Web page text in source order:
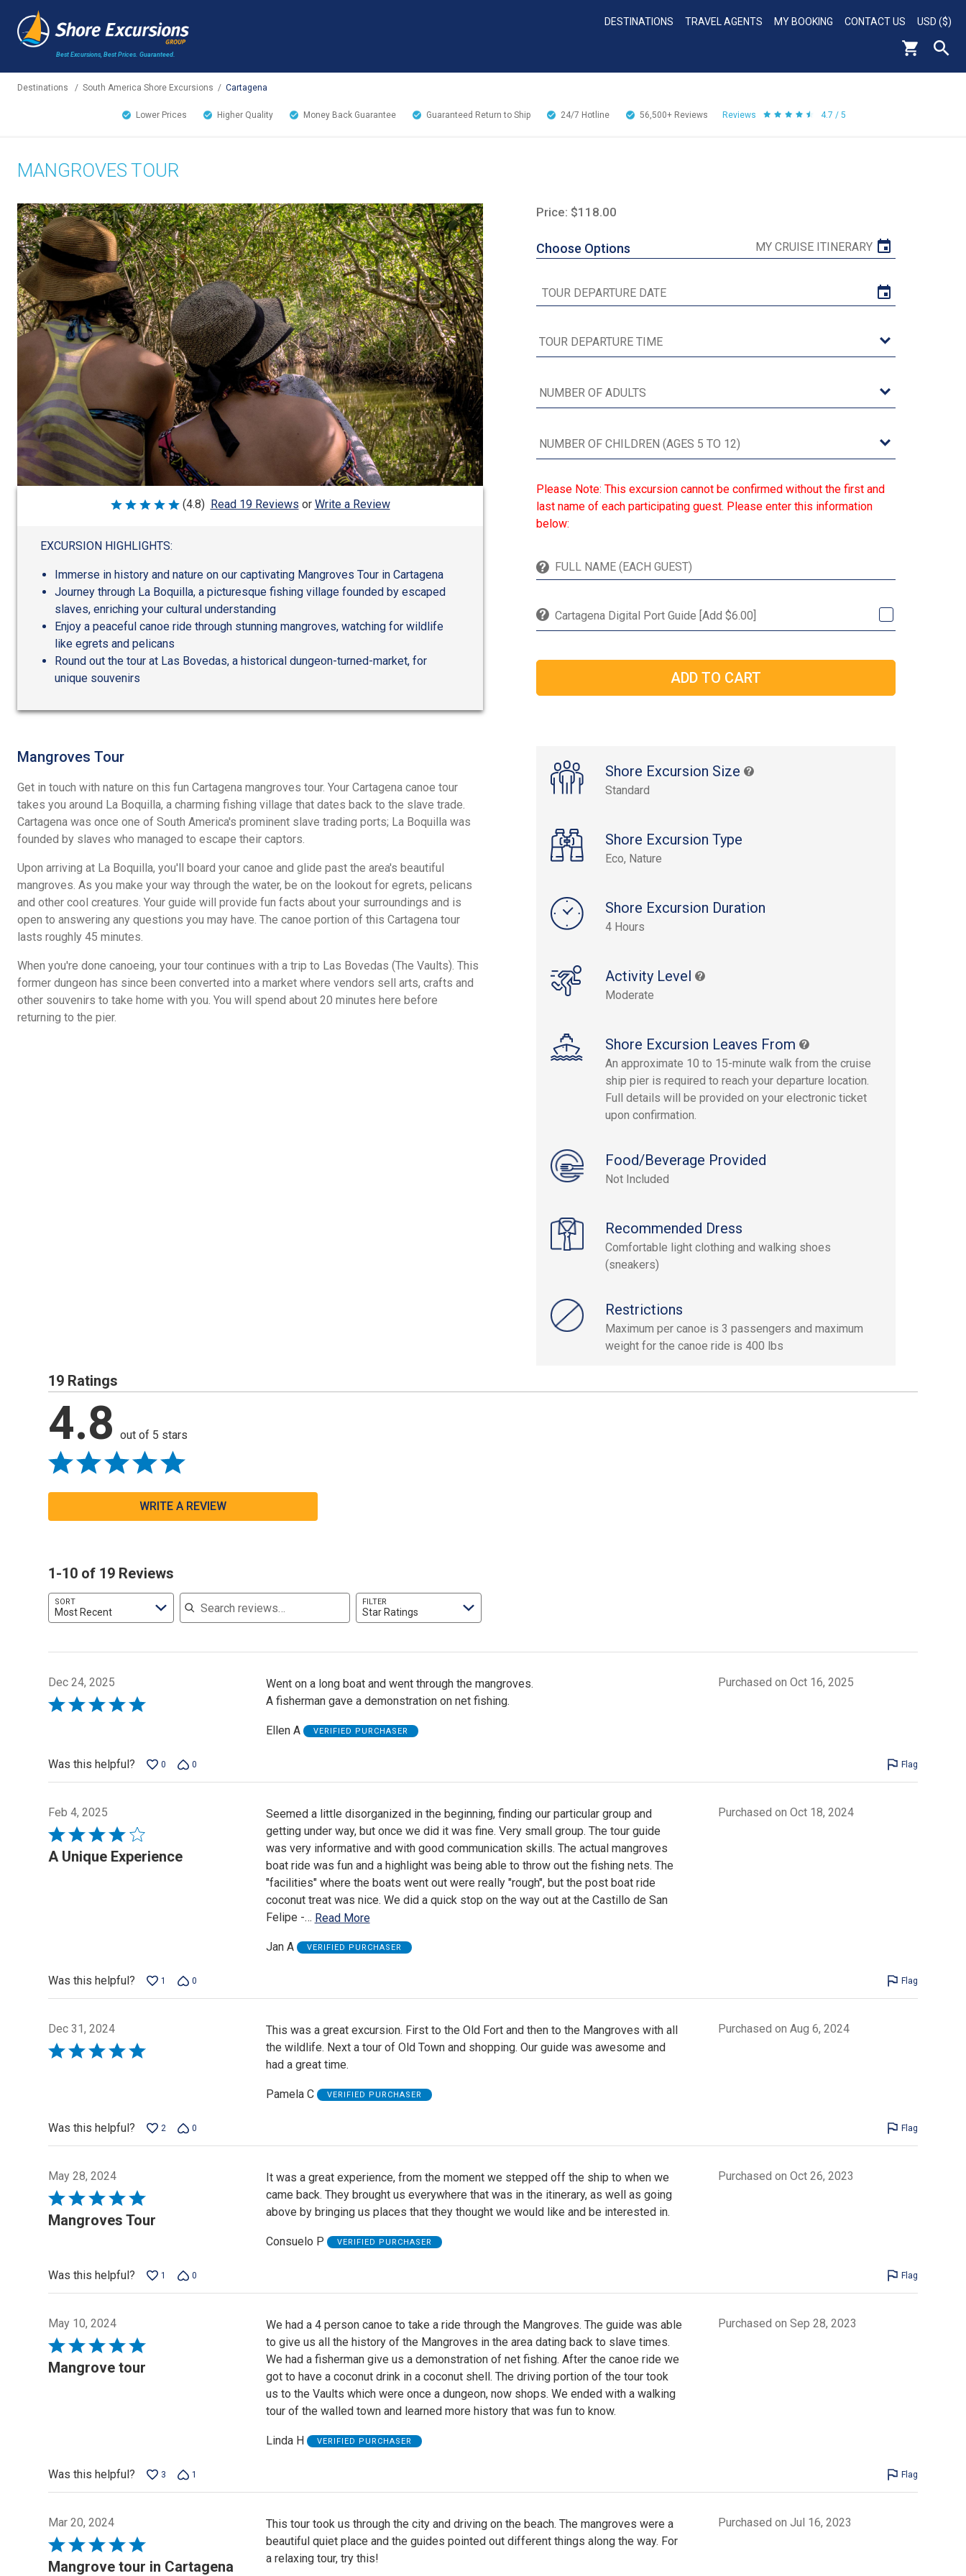
Best Excursions, Best Prices. Guaranteed.
DESTINATIONS TRAVEL AGENTS MY BOOKING CONTACT US USD ($)
Destinations / South America Shore Excursions / Cartagena
Lower Prices Higher Quality Money Back Guarantee Guaranteed Return to Ship 24/7 Hotline 56,500+ Reviews Reviews 4.7 / 5
MANGROVES TOUR
Rated
5
(4.8) Read 19 Reviews or Write a Review
EXCURSION HIGHLIGHTS:
Immerse in history and nature on our captivating Mangroves Tour in Cartagena
Journey through La Boquilla, a picturesque fishing village founded by escaped
slaves, enriching your cultural understanding
Enjoy a peaceful canoe ride through stunning mangroves, watching for wildlife
like egrets and pelicans
Round out the tour at Las Bovedas, a historical dungeon-turned-market, for
unique souvenirs
Price: $118.00
Choose Options MY CRUISE ITINERARY
Please Note: This excursion cannot be confirmed without the first and
last name of each participating guest. Please enter this information
below:
Cartagena Digital Port Guide [Add $6.00]
Shore Excursion Size
Standard
Shore Excursion Type
Eco, Nature
Shore Excursion Duration
4 Hours
Activity Level
Moderate
Shore Excursion Leaves From
An approximate 10 to 15-minute walk from the cruise
ship pier is required to reach your departure location.
Full details will be provided on your electronic ticket
upon confirmation.
Food/Beverage Provided
Not Included
Recommended Dress
Comfortable light clothing and walking shoes
(sneakers)
Restrictions
Maximum per canoe is 3 passengers and maximum
weight for the canoe ride is 400 lbs
Mangroves Tour
Get in touch with nature on this fun Cartagena mangroves tour. Your Cartagena canoe tour
takes you around La Boquilla, a charming fishing village that dates back to the slave trade.
Cartagena was once one of South America's prominent slave trading ports; La Boquilla was
founded by slaves who managed to escape their captors.
Upon arriving at La Boquilla, you'll board your canoe and glide past the area's beautiful
mangroves. As you make your way through the water, be on the lookout for egrets, pelicans
and other cool creatures. Your guide will provide fun facts about your surroundings and is
open to answering any questions you may have. The canoe portion of this Cartagena tour
lasts roughly 45 minutes.
When you're done canoeing, your tour continues with a trip to Las Bovedas (The Vaults). This
former dungeon has since been converted into a market where vendors sell arts, crafts and
other souvenirs to take home with you. You will spend about 20 minutes here before
returning to the pier.
19 Ratings
4.8 out of 5 stars
WRITE A REVIEW
1-10 of 19 Reviews
SORT
Most Recent
Search reviews
FILTER
Star Ratings
Dec 24, 2025
Rated
5
Went on a long boat and went through the mangroves.
A fisherman gave a demonstration on net fishing.
Ellen A VERIFIED PURCHASER
Purchased on Oct 16, 2025
Was this helpful? 0 0 Flag
Feb 4, 2025
Rated
4
A Unique Experience
Seemed a little disorganized in the beginning, finding our particular group and
getting under way, but once we did it was fine. Very small group. The tour guide
was very informative and with good communication skills. The actual mangroves
boat ride was fun and a highlight was being able to throw out the fishing nets. The
"facilities" where the boats went out were really "rough", but the post boat ride
coconut treat was nice. We did a quick stop on the way out at the Castillo de San
Felipe -… Read More
Jan A VERIFIED PURCHASER
Purchased on Oct 18, 2024
Was this helpful? 1 0 Flag
Dec 31, 2024
Rated
This was a great excursion. First to the Old Fort and then to the Mangroves with all
the wildlife. Next a tour of Old Town and shopping. Our guide was awesome and
had a great time.
Pamela C VERIFIED PURCHASER
Purchased on Aug 6, 2024
Was this helpful? 2 0 Flag
May 28, 2024
Rated
5
Mangroves Tour
It was a great experience, from the moment we stepped off the ship to when we
came back. They brought us everywhere that was in the itinerary, as well as going
above by bringing us places that they thought we would like and be interested in.
Consuelo P VERIFIED PURCHASER
Purchased on Oct 26, 2023
Was this helpful? 1 0 Flag
May 10, 2024
Rated
5
Mangrove tour
We had a 4 person canoe to take a ride through the Mangroves. The guide was able
to give us all the history of the Mangroves in the area dating back to slave times.
We had a fisherman give us a demonstration of net fishing. After the canoe ride we
got to have a coconut drink in a coconut shell. The driving portion of the tour took
us to the Vaults which were once a dungeon, now shops. We ended with a walking
tour of the walled town and learned more history that was fun to know.
Linda H VERIFIED PURCHASER
Purchased on Sep 28, 2023
Was this helpful? 3 1 Flag
Mar 20, 2024
Rated
5
Mangrove tour in Cartagena
This tour took us through the city and driving on the beach. The mangroves were a
beautiful quiet place and the guides pointed out different things along the way. For
a relaxing tour, try this!
Purchased on Jul 16, 2023